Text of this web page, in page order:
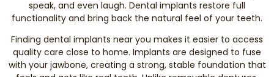
Makeover
Dentistry
speak, and even laugh. Dental implants restore full
functionality and bring back the natural feel of your teeth.
Finding dental implants near you makes it easier to access
quality care close to home. Implants are designed to fuse
with your jawbone, creating a strong, stable foundation that